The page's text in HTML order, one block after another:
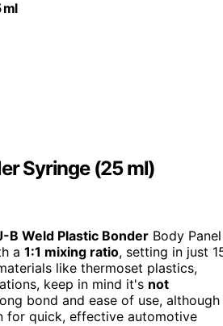
ml
Syringe (25 ml)
B Weld Plastic Bonder Body Panel
a 1:1 mixing ratio, setting in just
like thermoset plastics,
keep in mind it's not
bond and ease of use, although
for quick, effective automotive